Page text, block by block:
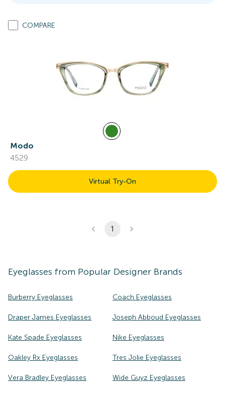
COMPARE
Modo
4529
Virtual Try-On
1
Eyeglasses from Popular Designer Brands
Burberry Eyeglasses Coach Eyeglasses
Draper James Eyeglasses Joseph Abboud Eyeglasses
Kate Spade Eyeglasses Nike Eyeglasses
Oakley Rx Eyeglasses Tres Jolie Eyeglasses
Vera Bradley Eyeglasses Wide Guyz Eyeglasses